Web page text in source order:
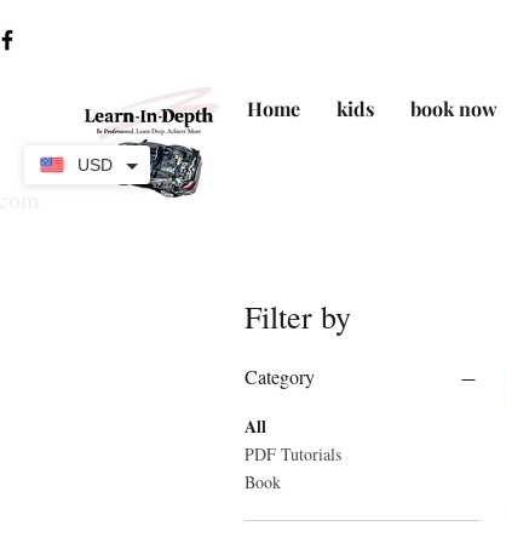
Home kids book now
Filter by
Category
All
PDF Tutorials
Book
USD